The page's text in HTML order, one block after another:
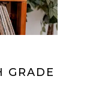
GRADE